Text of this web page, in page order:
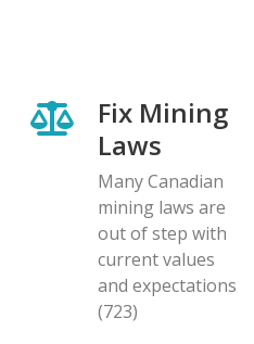
Fix Mining
Laws
Many Canadian
mining laws are
out of step with
current values
and expectations
(723)